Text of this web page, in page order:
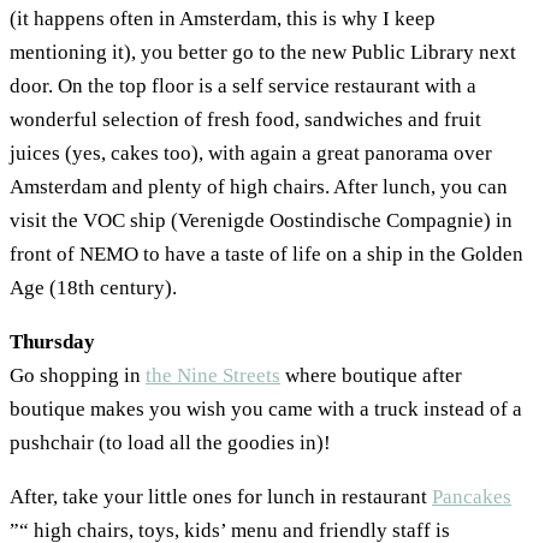
(it happens often in Amsterdam, this is why I keep
mentioning it), you better go to the new Public Library next
door. On the top floor is a self service restaurant with a
wonderful selection of fresh food, sandwiches and fruit
juices (yes, cakes too), with again a great panorama over
Amsterdam and plenty of high chairs. After lunch, you can
visit the VOC ship (Verenigde Oostindische Compagnie) in
front of NEMO to have a taste of life on a ship in the Golden
Age (18th century).
Thursday
Go shopping in the Nine Streets where boutique after
boutique makes you wish you came with a truck instead of a
pushchair (to load all the goodies in)!
After, take your little ones for lunch in restaurant Pancakes
”“ high chairs, toys, kids’ menu and friendly staff is